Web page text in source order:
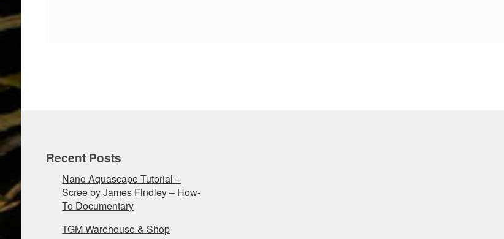
Recent Posts
Nano Aquascape Tutorial –
Scree by James Findley – How-
To Documentary
TGM Warehouse & Shop